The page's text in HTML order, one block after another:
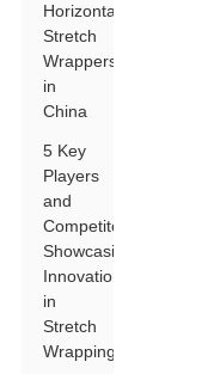
Horizontal
Stretch
Wrappers
in
China
5 Key
Players
and
Competitors
Showcasing
Innovations
in
Stretch
Wrapping